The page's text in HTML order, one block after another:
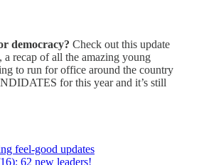
democracy? Check out this update
recap of all the amazing young
to run for office around the country
for this year and it’s still
feel-good updates
62 new leaders!